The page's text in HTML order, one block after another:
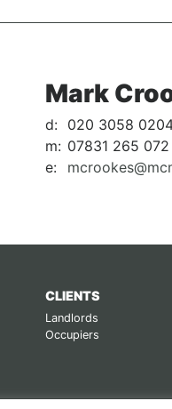
Mark
d:
020 3058
m: 07831 265 072
e:
CLIENTS
Landlords
Occupiers